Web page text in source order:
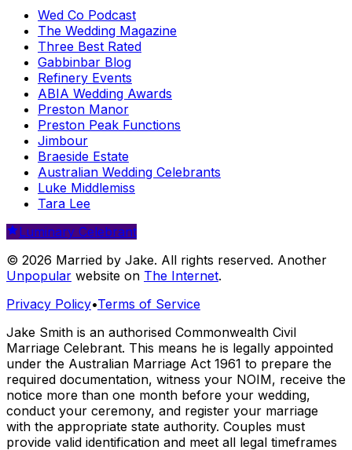
Wed Co Podcast
The Wedding Magazine
Three Best Rated
Gabbinbar Blog
Refinery Events
ABIA Wedding Awards
Preston Manor
Preston Peak Functions
Jimbour
Braeside Estate
Australian Wedding Celebrants
Luke Middlemiss
Tara Lee
Luminary Celebrant
© 2026 Married by Jake. All rights reserved. Another
Unpopular website on The Internet.
Privacy Policy•Terms of Service
Jake Smith is an authorised Commonwealth Civil
Marriage Celebrant. This means he is legally appointed
under the Australian Marriage Act 1961 to prepare the
required documentation, witness your NOIM, receive the
notice more than one month before your wedding,
conduct your ceremony, and register your marriage
with the appropriate state authority. Couples must
provide valid identification and meet all legal timeframes